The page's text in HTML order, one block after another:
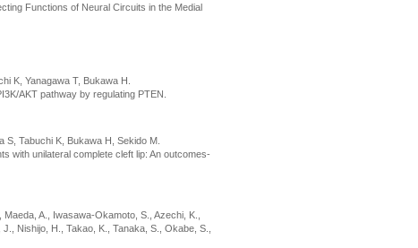
Functions of Neural Circuits in the Medial
K, Yanagawa T, Bukawa H.
AKT pathway by regulating PTEN.
S, Tabuchi K, Bukawa H, Sekido M.
with unilateral complete cleft lip: An outcomes-
A., Iwasawa-Okamoto, S., Azechi, K.,
Nishijo, H., Takao, K., Tanaka, S., Okabe, S.,